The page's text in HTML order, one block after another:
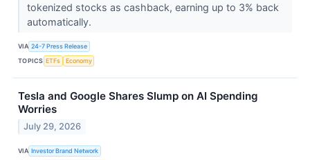
tokenized stocks as cashback, earning up to 3% back
automatically.
VIA 24-7 Press Release
TOPICS ETFs Economy
Tesla and Google Shares Slump on AI Spending
Worries
July 29, 2026
VIA Investor Brand Network